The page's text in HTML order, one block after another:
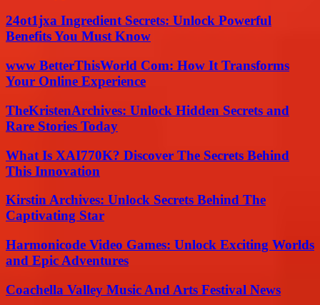
24ot1jxa Ingredient Secrets: Unlock Powerful
Benefits You Must Know
www BetterThisWorld Com: How It Transforms
Your Online Experience
TheKristenArchives: Unlock Hidden Secrets and
Rare Stories Today
What Is XAI770K? Discover The Secrets Behind
This Innovation
Kirstin Archives: Unlock Secrets Behind The
Captivating Star
Harmonicode Video Games: Unlock Exciting Worlds
and Epic Adventures
Coachella Valley Music And Arts Festival News